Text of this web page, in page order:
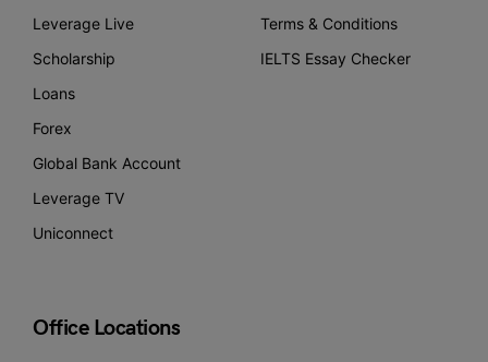
Leverage Live
Scholarship
Loans
Forex
Global Bank Account
Leverage TV
Uniconnect
Terms & Conditions
IELTS Essay Checker
Office Locations